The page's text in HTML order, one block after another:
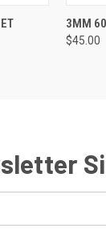
3MM
$45.00